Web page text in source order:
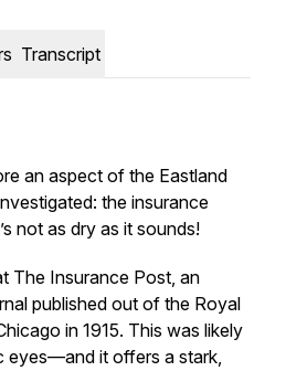
Transcript
an aspect of the Eastland
the insurance
not as dry as it sounds!
The Insurance Post, an
published out of the Royal
in 1915. This was likely
eyes—and it offers a stark,